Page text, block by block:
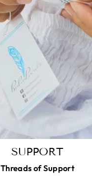
SUPPORT
Threads of Support